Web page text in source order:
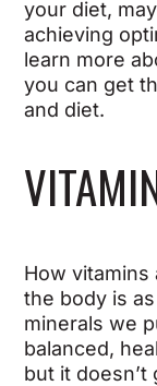
your diet,
achieving
learn more
you can get
and diet.
How vitamins
the body is
minerals we
balanced,
but it doesn’t